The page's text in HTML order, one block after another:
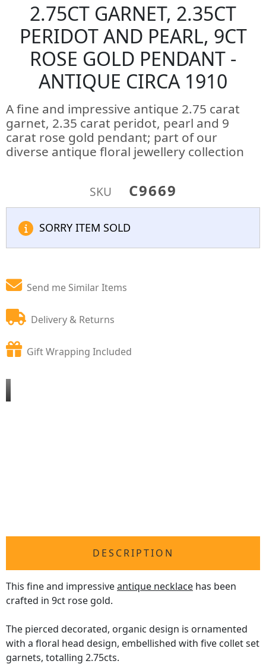
2.75CT GARNET, 2.35CT
PERIDOT AND PEARL, 9CT
ROSE GOLD PENDANT -
ANTIQUE CIRCA 1910
A fine and impressive antique 2.75 carat
garnet, 2.35 carat peridot, pearl and 9
carat rose gold pendant; part of our
diverse antique floral jewellery collection
SKU C9669
SORRY ITEM SOLD
Send me Similar Items
Delivery & Returns
Gift Wrapping Included
DESCRIPTION
This fine and impressiveantique necklace has been
crafted in 9ct rose gold.
The pierced decorated, organic design is ornamented
with a floral head design, embellished with five collet set
garnets, totalling 2.75cts.